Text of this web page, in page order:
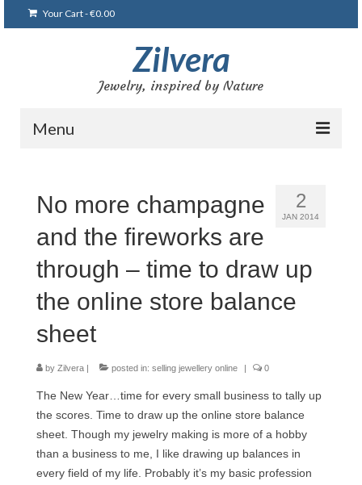
Your Cart-€0.00
Zilvera
Jewelry, inspired by Nature
Menu
Shop
Blog
Gallery
Bracelets
Brooches and pins
Сat jewellery
Earrings
Pendants and necklaces
Rings
2
JAN 2014
No more champagne
and the fireworks are
through – time to draw up
the online store balance
sheet
by Zilvera | posted in: selling jewellery online | 0
The New Year…time for every small business to tally up
the scores. Time to draw up the online store balance
sheet. Though my jewelry making is more of a hobby
than a business to me, I like drawing up balances in
every field of my life. Probably it’s my basic profession